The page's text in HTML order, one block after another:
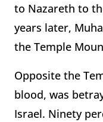
to Nazareth to
years later,
the Temple
Opposite the
blood, was
Israel. Ninety